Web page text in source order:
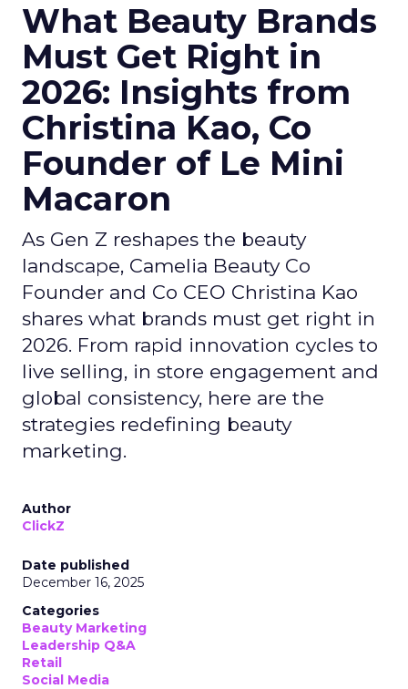
What Beauty Brands
Must Get Right in
2026: Insights from
Christina Kao, Co
Founder of Le Mini
Macaron
As Gen Z reshapes the beauty
landscape, Camelia Beauty Co
Founder and Co CEO Christina Kao
shares what brands must get right in
2026. From rapid innovation cycles to
live selling, in store engagement and
global consistency, here are the
strategies redefining beauty
marketing.
Author
ClickZ
Date published
December 16, 2025
Categories
Beauty Marketing
Leadership Q&A
Retail
Social Media